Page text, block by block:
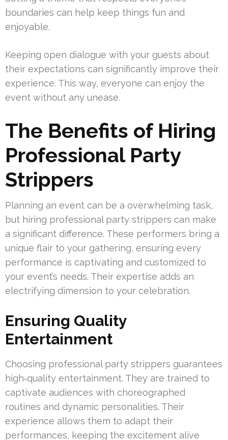
boundaries can help keep things fun and
enjoyable.
Keeping open dialogue with your guests about
their expectations can significantly improve their
experience. This way, everyone can enjoy the
event without any unease.
The Benefits of Hiring
Professional Party
Strippers
Planning an event can be a overwhelming task,
but hiring professional party strippers can make
a significant difference. These performers bring a
unique flair to your gathering, ensuring every
performance is captivating and customized to
your event’s needs. Their expertise adds an
electrifying dimension to your celebration.
Ensuring Quality
Entertainment
Choosing professional party strippers guarantees
high‑quality entertainment. They are trained to
captivate audiences with choreographed
routines and dynamic personalities. Their
experience allows them to adapt their
performances, keeping the excitement alive